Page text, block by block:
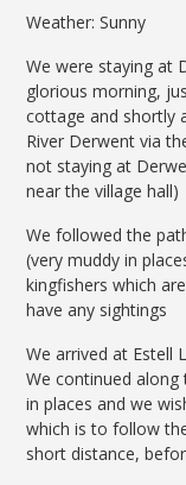
Weather: Sunny
We were staying at
glorious morning,
cottage and shortly
River Derwent via
not staying at
near the village hall)
We followed the
(very muddy in
kingfishers which
have any sightings
We arrived at Estell
We continued along
in places and we
which is to follow
short distance,